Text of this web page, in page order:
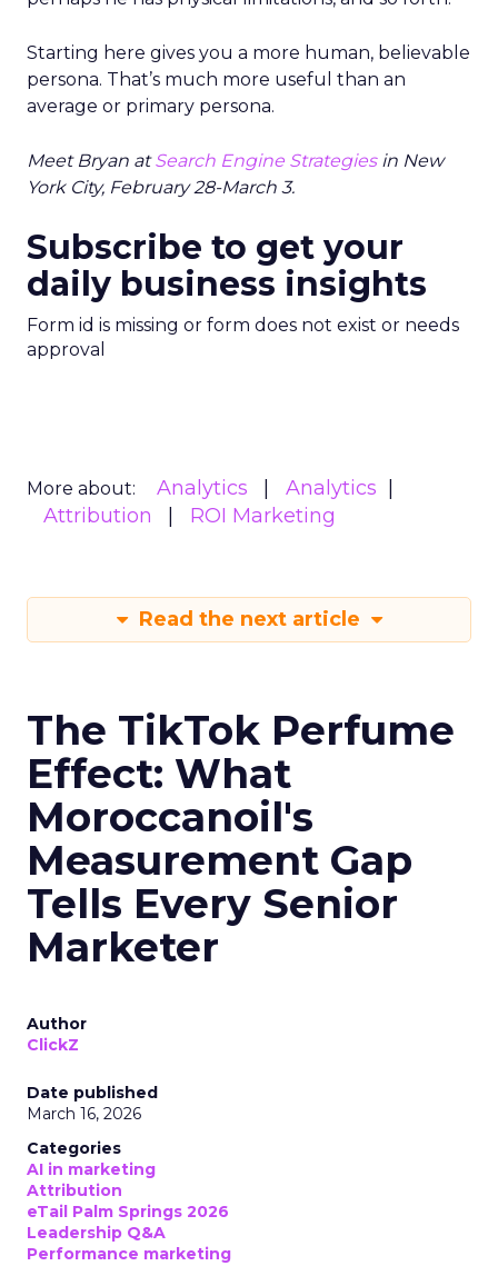
Starting here gives you a more human, believable
persona. That’s much more useful than an
average or primary persona.
Meet Bryan atSearch Engine Strategiesin New
York City, February 28-March 3.
Subscribe to get your
daily business insights
Form id is missing or form does not exist or needs
approval
More about: Analytics
Analytics
Attribution
ROI Marketing
Read the next article
The TikTok Perfume
Effect: What
Moroccanoil's
Measurement Gap
Tells Every Senior
Marketer
Author
ClickZ
Date published
March 16, 2026
Categories
AI in marketing
Attribution
eTail Palm Springs 2026
Leadership Q&A
Performance marketing